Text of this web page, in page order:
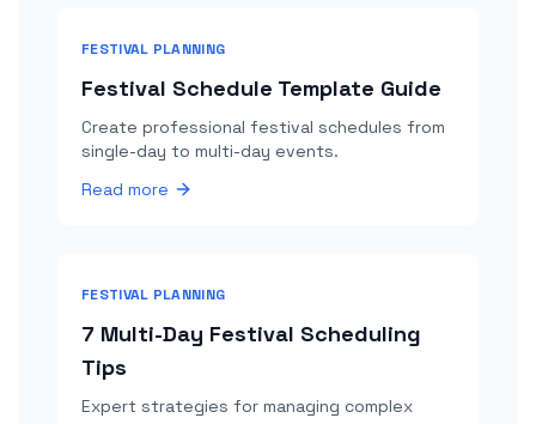
FESTIVAL PLANNING
Festival Schedule Template Guide
Create professional festival schedules from
single-day to multi-day events.
Read more
FESTIVAL PLANNING
7 Multi-Day Festival Scheduling
Tips
Expert strategies for managing complex